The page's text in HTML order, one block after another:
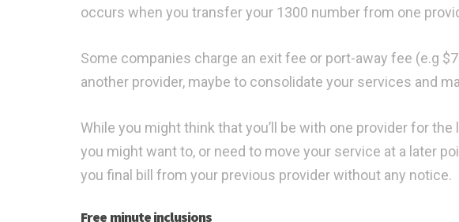
occurs when you transfer your 1300 number from one
Some companies charge an exit fee or port-away fee (e.g
another provider, maybe to consolidate your services and
While you might think that you’ll be with one provider for
you might want to, or need to move your service at a later
you final bill from your previous provider without any notice.
Free minute inclusions